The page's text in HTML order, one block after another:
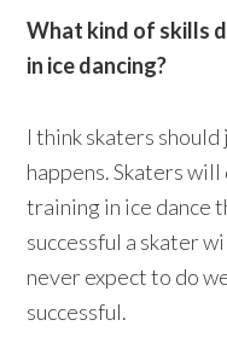
What kind of skills
in ice dancing?
I think skaters
happens. Skaters
training in ice dance
successful a skater
never expect to do
successful.